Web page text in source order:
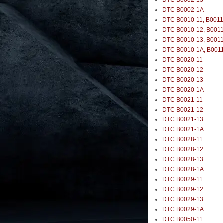
DTC B0002-1A
DTC B0010-11,
DTC B0010-12,
DTC B0010-13,
DTC B0010-1A,
DTC B0020-11
DTC B0020-12
DTC B0020-13
DTC B0020-1A
DTC B0021-11
DTC B0021-12
DTC B0021-13
DTC B0021-1A
DTC B0028-11
DTC B0028-12
DTC B0028-13
DTC B0028-1A
DTC B0029-11
DTC B0029-12
DTC B0029-13
DTC B0029-1A
DTC B0050-11